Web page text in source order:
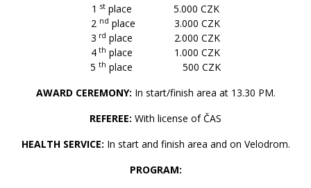
1 stplace 5.000 CZK
2 nd place 3.000 CZK
3 rd place 2.000 CZK
4 th place 1.000 CZK
5 th place 500 CZK
AWARD CEREMONY: In start/finish area at 13.30 PM.
REFEREE: With license of ČAS
HEALTH SERVICE: In start and finish area and on Velodrom.
PROGRAM: